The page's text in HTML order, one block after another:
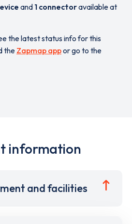
and 1 connectoravailable at
the latest status info for this
the Zapmap appor go to the
information
and facilities